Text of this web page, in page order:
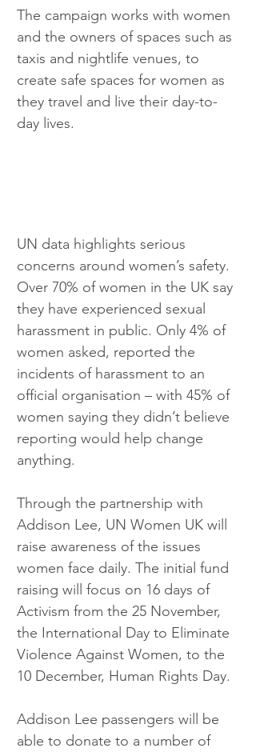
The campaign works with women
and the owners of spaces such as
taxis and nightlife venues, to
create safe spaces for women as
they travel and live their day-to-
day lives.
UN data highlights serious
concerns around women’s safety.
Over 70% of women in the UK say
they have experienced sexual
harassment in public. Only 4% of
women asked, reported the
incidents of harassment to an
official organisation – with 45% of
women saying they didn’t believe
reporting would help change
anything.
Through the partnership with
Addison Lee, UN Women UK will
raise awareness of the issues
women face daily. The initial fund
raising will focus on 16 days of
Activism from the 25 November,
the International Day to Eliminate
Violence Against Women, to the
10 December, Human Rights Day.
Addison Lee passengers will be
able to donate to a number of